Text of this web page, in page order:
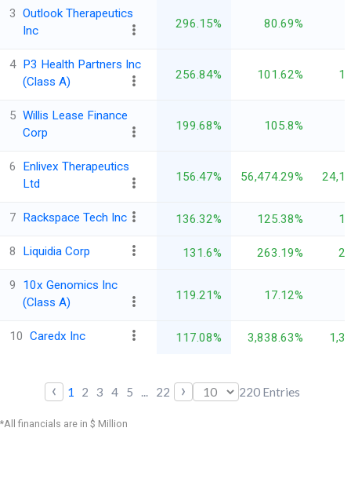
3 Outlook Therapeutics
Inc
296.15% 80.69%
4 P3 Health Partners Inc
(Class A)
256.84% 101.62%
5 Willis Lease Finance
Corp
199.68% 105.8%
6
Enlivex Therapeutics
Ltd
156.47% 56,474.29%
7 Rackspace Tech Inc 136.32% 125.38%
8 Liquidia Corp 131.6% 263.19%
9
10x Genomics Inc
(Class A)
119.21% 17.12%
10 Caredx Inc 117.08% 3,838.63%
‹ 1 2 3 4 5 ... 22 › 220 Entries
*All financials are in $ Million